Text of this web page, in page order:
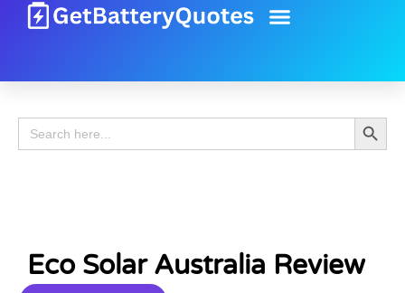
Search
for:
Search
Eco Solar Australia Review